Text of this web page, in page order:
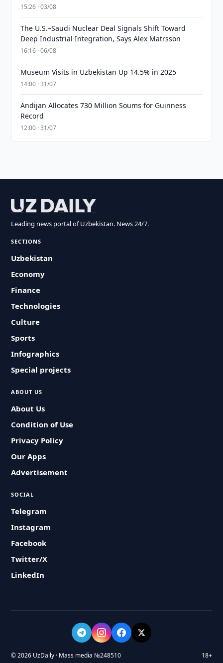
15:26 · 03/08
The U.S.–Saudi Nuclear Deal Signals Shift Toward
Deep Industrial Integration, Says Alex Matrsson
16:16 · 06/08
Museum Visits in Uzbekistan Up 14.5% in 2025
14:00 · 31/07
Andijan Allocates 730 Million Soums for Guinness
Record
12:00 · 31/07
Leading news portal of Uzbekistan. News 24/7.
SECTIONS
Uzbekistan
Economy
Finance
Technologies
Culture
Sports
Infographics
Special projects
ABOUT US
About Us
Condition of Use
Privacy Policy
Our Apps
Advertisement
SOCIAL
Telegram
Instagram
Facebook
Twitter/X
LinkedIn
© 2026 UzDaily · Mass media №248510 18+